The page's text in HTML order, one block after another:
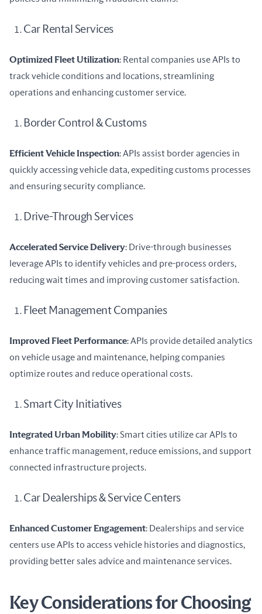
Car Rental Services
Optimized Fleet Utilization: Rental companies use APIs to
track vehicle conditions and locations, streamlining
operations and enhancing customer service.
Border Control & Customs
Efficient Vehicle Inspection: APIs assist border agencies in
quickly accessing vehicle data, expediting customs processes
and ensuring security compliance.
Drive-Through Services
Accelerated Service Delivery: Drive-through businesses
leverage APIs to identify vehicles and pre-process orders,
reducing wait times and improving customer satisfaction.
Fleet Management Companies
Improved Fleet Performance: APIs provide detailed analytics
on vehicle usage and maintenance, helping companies
optimize routes and reduce operational costs.
Smart City Initiatives
Integrated Urban Mobility: Smart cities utilize car APIs to
enhance traffic management, reduce emissions, and support
connected infrastructure projects.
Car Dealerships & Service Centers
Enhanced Customer Engagement: Dealerships and service
centers use APIs to access vehicle histories and diagnostics,
providing better sales advice and maintenance services.
Key Considerations for Choosing